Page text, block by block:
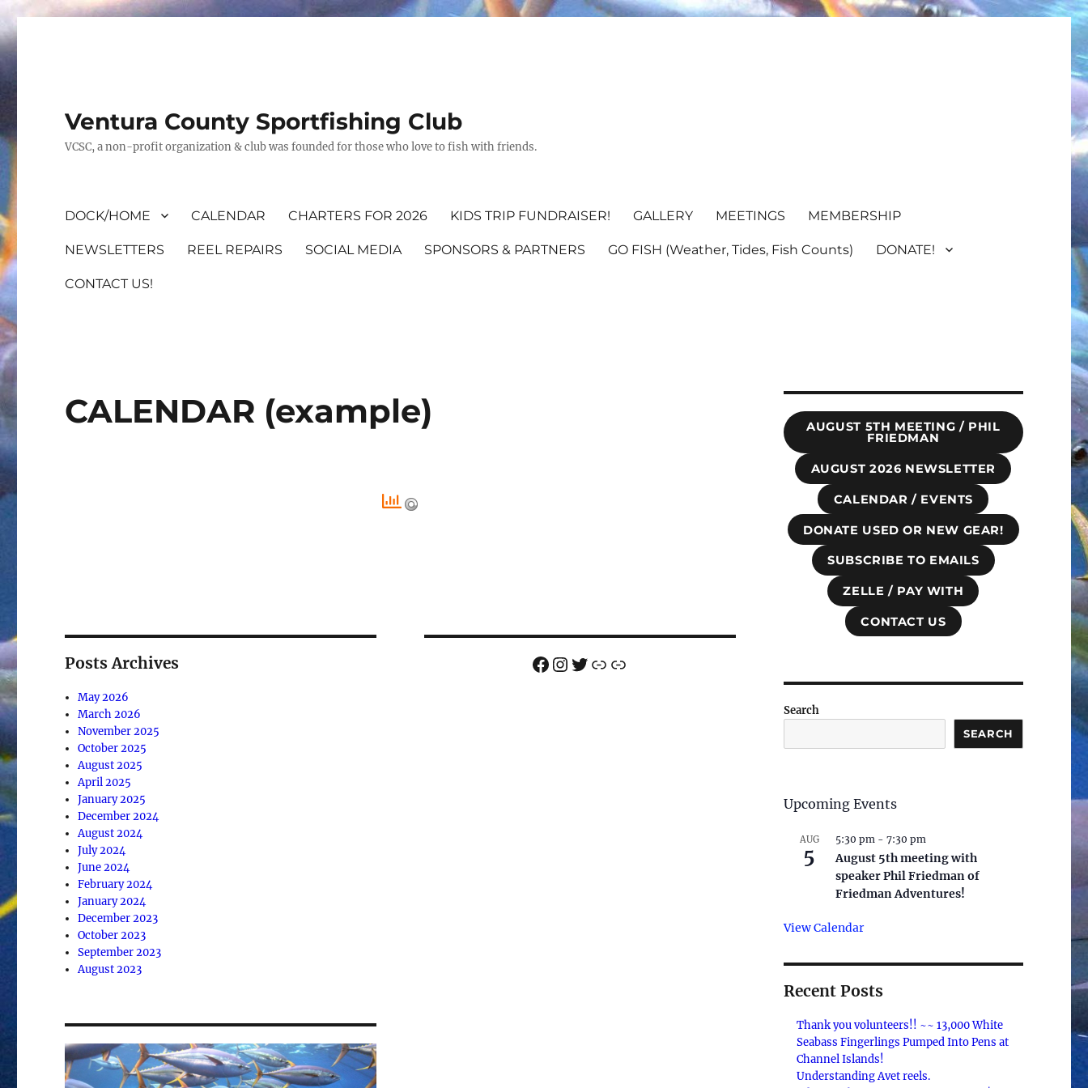
Ventura County Sportfishing Club
VCSC, a non-profit organization & club was founded for those who love to fish with friends.
DOCK/HOME CALENDAR CHARTERS FOR 2026 KIDS TRIP FUNDRAISER! GALLERY MEETINGS MEMBERSHIP
NEWSLETTERS REEL REPAIRS SOCIAL MEDIA SPONSORS & PARTNERS GO FISH (Weather, Tides, Fish Counts) DONATE!
CONTACT US!
CALENDAR (example)
Posts Archives
May 2026
March 2026
November 2025
October 2025
August 2025
April 2025
January 2025
December 2024
August 2024
July 2024
June 2024
February 2024
January 2024
December 2023
October 2023
September 2023
August 2023
Facebook
Instagram
Twitter
LinkLink
AUGUST 5TH MEETING / PHIL
FRIEDMAN
AUGUST 2026 NEWSLETTER
CALENDAR / EVENTS
DONATE USED OR NEW GEAR!
SUBSCRIBE TO EMAILS
ZELLE / PAY WITH
CONTACT US
Search
SEARCH
Upcoming Events
AUG
5
5:30 pm- 7:30 pm
August 5th meeting with
speaker Phil Friedman of
Friedman Adventures!
View Calendar
Recent Posts
Thank you volunteers!! ~~ 13,000 White
Seabass Fingerlings Pumped Into Pens at
Channel Islands!
Understanding Avet reels.